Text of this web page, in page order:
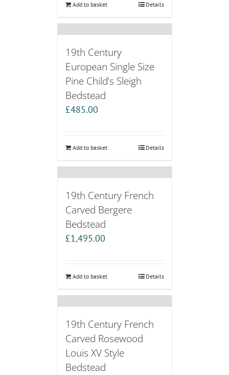
Add to basket Details
19th Century
European Single Size
Pine Child’s Sleigh
Bedstead
£485.00
Add to basket Details
19th Century French
Carved Bergere
Bedstead
£1,495.00
Add to basket Details
19th Century French
Carved Rosewood
Louis XV Style
Bedstead